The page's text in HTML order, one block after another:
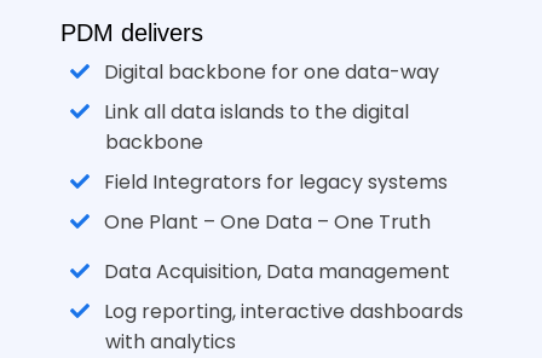
PDM delivers
Digital backbone for one data-way
Link all data islands to the digital
backbone
Field Integrators for legacy systems
One Plant – One Data – One Truth
Data Acquisition, Data management
Log reporting, interactive dashboards
with analytics